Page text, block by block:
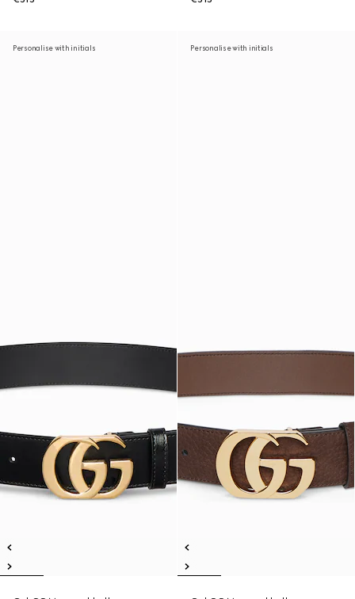
Personalise with initials Personalise with initials